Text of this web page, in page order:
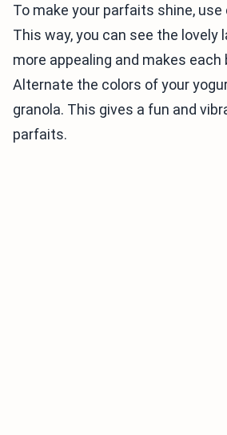
To make your parfaits shine,
This way, you can see the lovely
more appealing and makes each
Alternate the colors of your
granola. This gives a fun and
parfaits.